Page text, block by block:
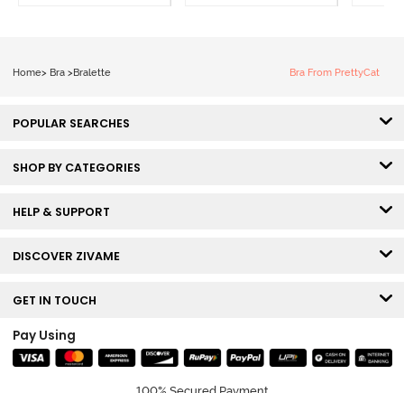
Home> Bra > Bralette Bra From PrettyCat
POPULAR SEARCHES
SHOP BY CATEGORIES
HELP & SUPPORT
DISCOVER ZIVAME
GET IN TOUCH
Pay Using